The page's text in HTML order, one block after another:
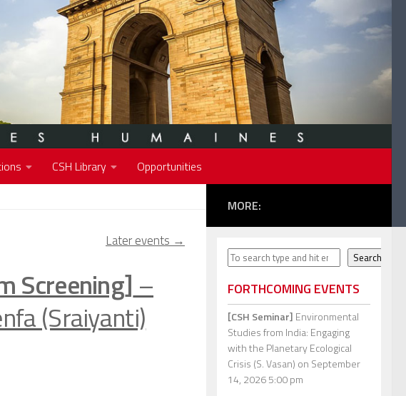
CSH Library Opportunities
Later events →
Screening] –
(Sraiyanti)
MORE:
Search Search
FORTHCOMING EVENTS
[CSH Seminar] Environmental
Studies from India: Engaging
with the Planetary Ecological
Crisis (S. Vasan) on September
14, 2026 5:00 pm